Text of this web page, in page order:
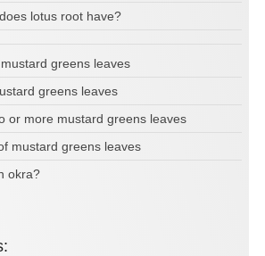
lotus root have?
greens leaves
greens leaves
or more mustard greens leaves
mustard greens leaves
okra?